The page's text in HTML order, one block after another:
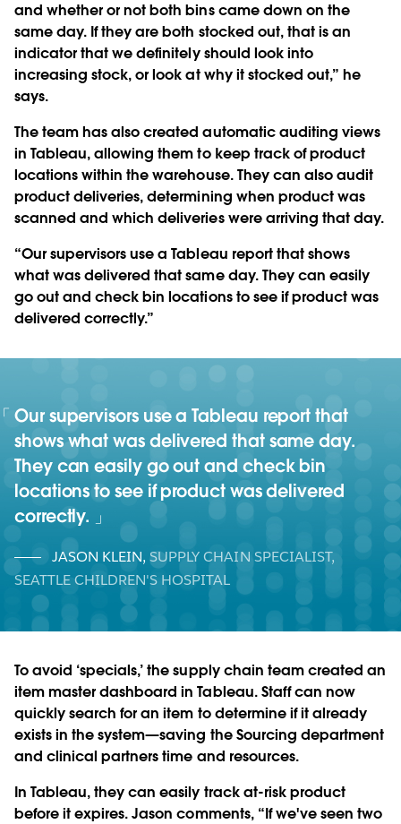
and whether or not both bins came down on the
same day. If they are both stocked out, that is an
indicator that we definitely should look into
increasing stock, or look at why it stocked out,” he
says.
The team has also created automatic auditing views
in Tableau, allowing them to keep track of product
locations within the warehouse. They can also audit
product deliveries, determining when product was
scanned and which deliveries were arriving that day.
“Our supervisors use a Tableau report that shows
what was delivered that same day. They can easily
go out and check bin locations to see if product was
delivered correctly.”
Our supervisors use a Tableau report that
shows what was delivered that same day.
They can easily go out and check bin
locations to see if product was delivered
correctly.
JASON KLEIN, SUPPLY CHAIN SPECIALIST,
SEATTLE CHILDREN'S HOSPITAL
To avoid ‘specials,’ the supply chain team created an
item master dashboard in Tableau. Staff can now
quickly search for an item to determine if it already
exists in the system—saving the Sourcing department
and clinical partners time and resources.
In Tableau, they can easily track at-risk product
before it expires. Jason comments, “If we've seen two